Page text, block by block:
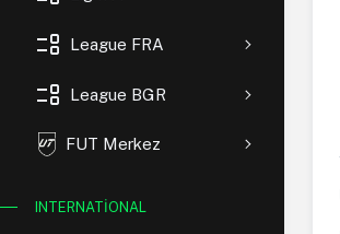
event_list League FRA
event_list League BGR
FUT Merkez
INTERNATIONAL